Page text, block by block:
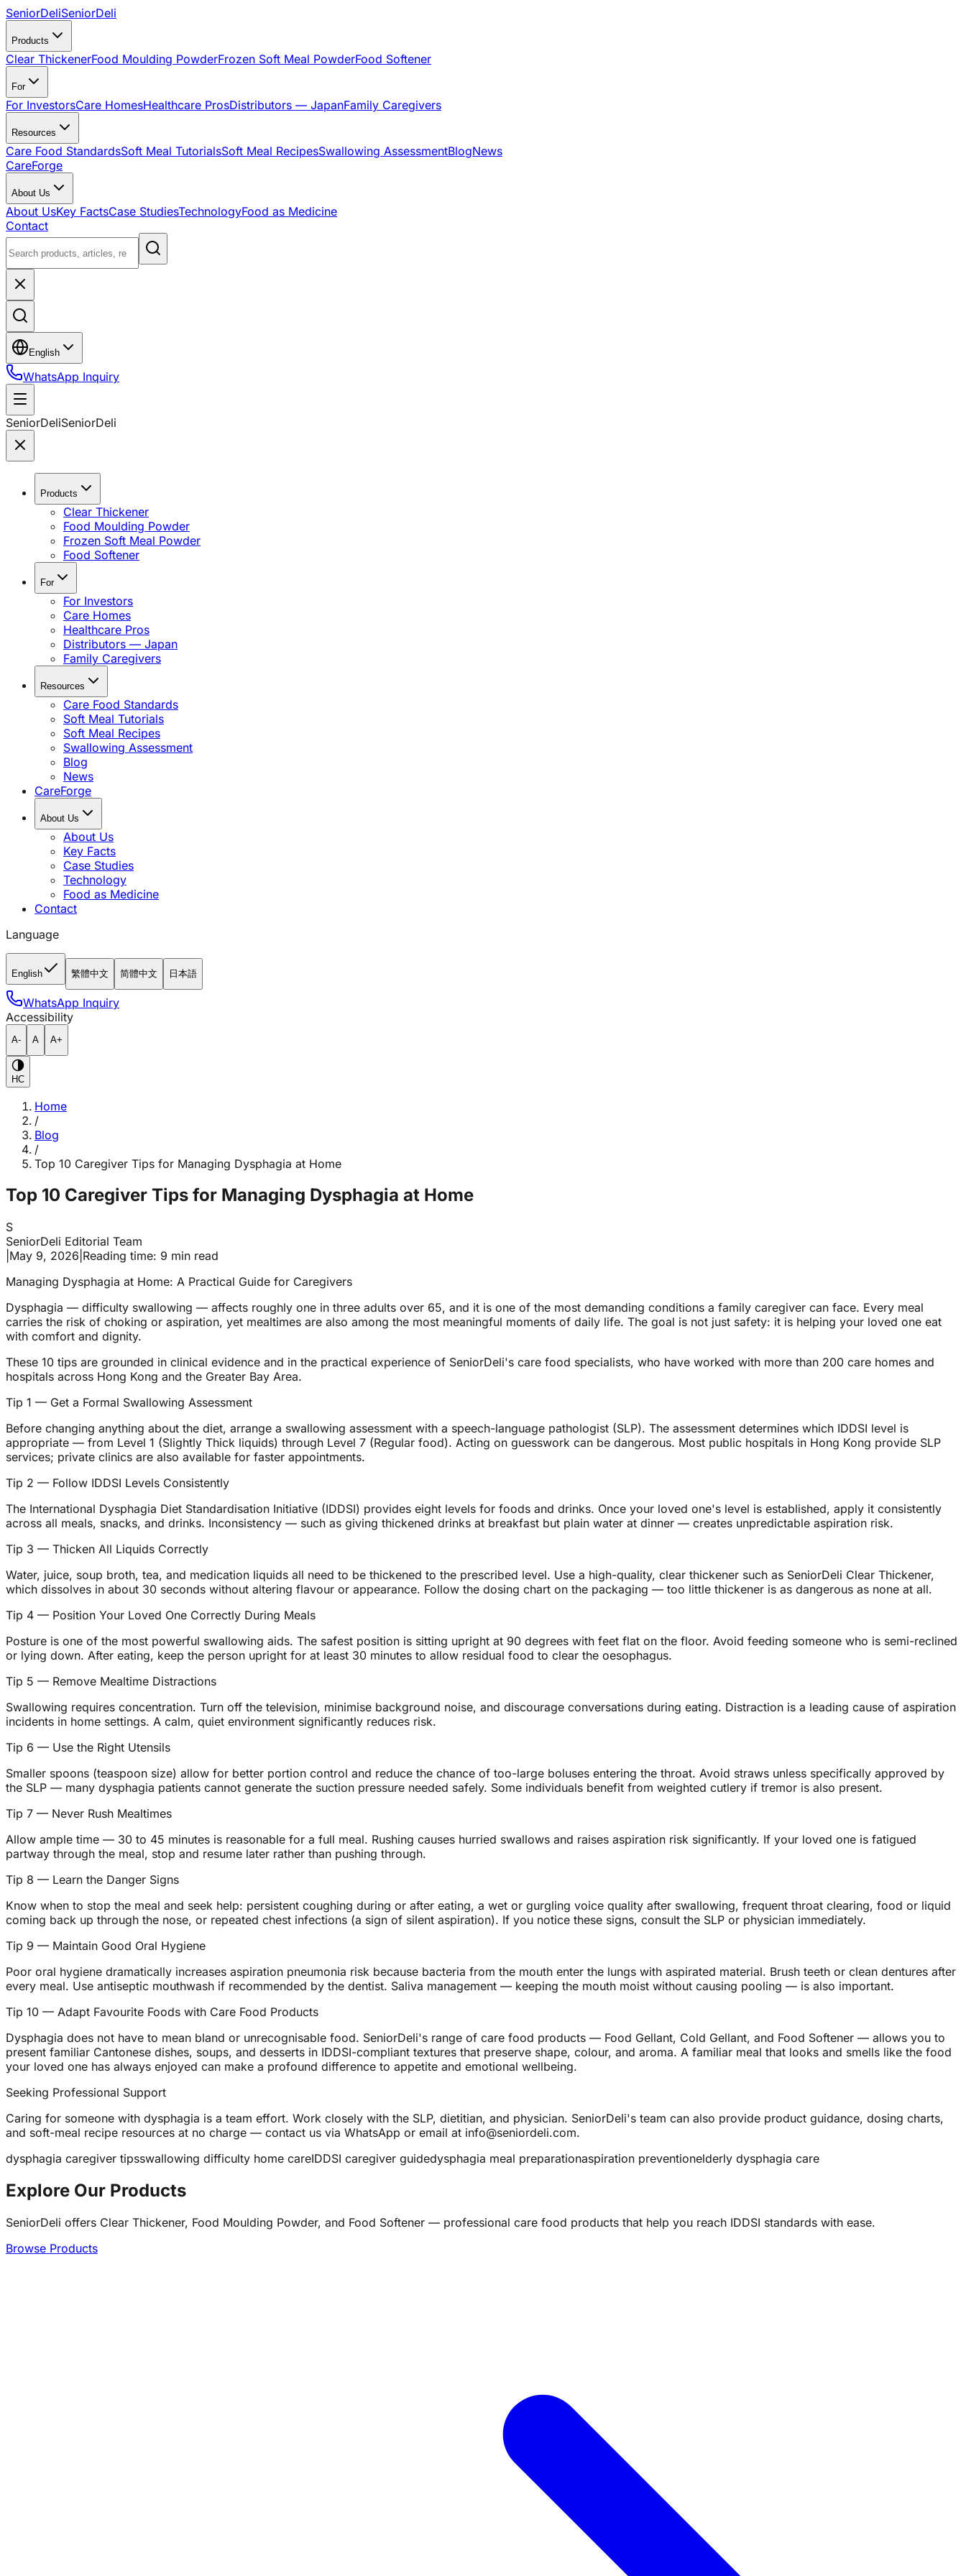
SeniorDeliSeniorDeli
Products
Clear ThickenerFood Moulding PowderFrozen Soft Meal PowderFood Softener
For
For InvestorsCare HomesHealthcare ProsDistributors — JapanFamily Caregivers
Resources
Care Food StandardsSoft Meal TutorialsSoft Meal RecipesSwallowing AssessmentBlogNews
CareForge
About Us
About UsKey FactsCase StudiesTechnologyFood as Medicine
Contact
English
WhatsApp Inquiry
SeniorDeliSeniorDeli
Products
Clear Thickener
Food Moulding Powder
Frozen Soft Meal Powder
Food Softener
For
For Investors
Care Homes
Healthcare Pros
Distributors — Japan
Family Caregivers
Resources
Care Food Standards
Soft Meal Tutorials
Soft Meal Recipes
Swallowing Assessment
Blog
News
CareForge
About Us
About Us
Key Facts
Case Studies
Technology
Food as Medicine
Contact
Language
English 繁體中文 简體中文 日本語
WhatsApp Inquiry
Accessibility
A- A A+
HC
Home
/
Blog
/
Top 10 Caregiver Tips for Managing Dysphagia at Home
Top 10 Caregiver Tips for Managing Dysphagia at Home
S
SeniorDeli Editorial Team
May 9, 2026 Reading time: 9 min read
Managing Dysphagia at Home: A Practical Guide for Caregivers
Dysphagia — difficulty swallowing — affects roughly one in three adults over 65, and it is one of the most demanding conditions a family caregiver can face. Every meal
carries the risk of choking or aspiration, yet mealtimes are also among the most meaningful moments of daily life. The goal is not just safety: it is helping your loved one eat
with comfort and dignity.
These 10 tips are grounded in clinical evidence and in the practical experience of SeniorDeli's care food specialists, who have worked with more than 200 care homes and
hospitals across Hong Kong and the Greater Bay Area.
Tip 1 — Get a Formal Swallowing Assessment
Before changing anything about the diet, arrange a swallowing assessment with a speech-language pathologist (SLP). The assessment determines which IDDSI level is
appropriate — from Level 1 (Slightly Thick liquids) through Level 7 (Regular food). Acting on guesswork can be dangerous. Most public hospitals in Hong Kong provide SLP
services; private clinics are also available for faster appointments.
Tip 2 — Follow IDDSI Levels Consistently
The International Dysphagia Diet Standardisation Initiative (IDDSI) provides eight levels for foods and drinks. Once your loved one's level is established, apply it consistently
across all meals, snacks, and drinks. Inconsistency — such as giving thickened drinks at breakfast but plain water at dinner — creates unpredictable aspiration risk.
Tip 3 — Thicken All Liquids Correctly
Water, juice, soup broth, tea, and medication liquids all need to be thickened to the prescribed level. Use a high-quality, clear thickener such as SeniorDeli Clear Thickener,
which dissolves in about 30 seconds without altering flavour or appearance. Follow the dosing chart on the packaging — too little thickener is as dangerous as none at all.
Tip 4 — Position Your Loved One Correctly During Meals
Posture is one of the most powerful swallowing aids. The safest position is sitting upright at 90 degrees with feet flat on the floor. Avoid feeding someone who is semi-reclined
or lying down. After eating, keep the person upright for at least 30 minutes to allow residual food to clear the oesophagus.
Tip 5 — Remove Mealtime Distractions
Swallowing requires concentration. Turn off the television, minimise background noise, and discourage conversations during eating. Distraction is a leading cause of aspiration
incidents in home settings. A calm, quiet environment significantly reduces risk.
Tip 6 — Use the Right Utensils
Smaller spoons (teaspoon size) allow for better portion control and reduce the chance of too-large boluses entering the throat. Avoid straws unless specifically approved by
the SLP — many dysphagia patients cannot generate the suction pressure needed safely. Some individuals benefit from weighted cutlery if tremor is also present.
Tip 7 — Never Rush Mealtimes
Allow ample time — 30 to 45 minutes is reasonable for a full meal. Rushing causes hurried swallows and raises aspiration risk significantly. If your loved one is fatigued
partway through the meal, stop and resume later rather than pushing through.
Tip 8 — Learn the Danger Signs
Know when to stop the meal and seek help: persistent coughing during or after eating, a wet or gurgling voice quality after swallowing, frequent throat clearing, food or liquid
coming back up through the nose, or repeated chest infections (a sign of silent aspiration). If you notice these signs, consult the SLP or physician immediately.
Tip 9 — Maintain Good Oral Hygiene
Poor oral hygiene dramatically increases aspiration pneumonia risk because bacteria from the mouth enter the lungs with aspirated material. Brush teeth or clean dentures after
every meal. Use antiseptic mouthwash if recommended by the dentist. Saliva management — keeping the mouth moist without causing pooling — is also important.
Tip 10 — Adapt Favourite Foods with Care Food Products
Dysphagia does not have to mean bland or unrecognisable food. SeniorDeli's range of care food products — Food Gellant, Cold Gellant, and Food Softener — allows you to
present familiar Cantonese dishes, soups, and desserts in IDDSI-compliant textures that preserve shape, colour, and aroma. A familiar meal that looks and smells like the food
your loved one has always enjoyed can make a profound difference to appetite and emotional wellbeing.
Seeking Professional Support
Caring for someone with dysphagia is a team effort. Work closely with the SLP, dietitian, and physician. SeniorDeli's team can also provide product guidance, dosing charts,
and soft-meal recipe resources at no charge — contact us via WhatsApp or email at info@seniordeli.com.
dysphagia caregiver tipsswallowing difficulty home careIDDSI caregiver guidedysphagia meal preparationaspiration preventionelderly dysphagia care
Explore Our Products
SeniorDeli offers Clear Thickener, Food Moulding Powder, and Food Softener — professional care food products that help you reach IDDSI standards with ease.
Browse Products